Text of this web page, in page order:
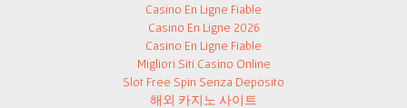
Casino En Ligne Fiable
Casino En Ligne 2026
Casino En Ligne Fiable
Migliori Siti Casino Online
Slot Free Spin Senza Deposito
해외 카지노 사이트